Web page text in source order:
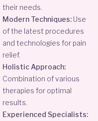
their needs.
Modern Techniques: Use
of the latest procedures
and technologies for pain
relief.
Holistic Approach:
Combination of various
therapies for optimal
results.
Experienced Specialists: